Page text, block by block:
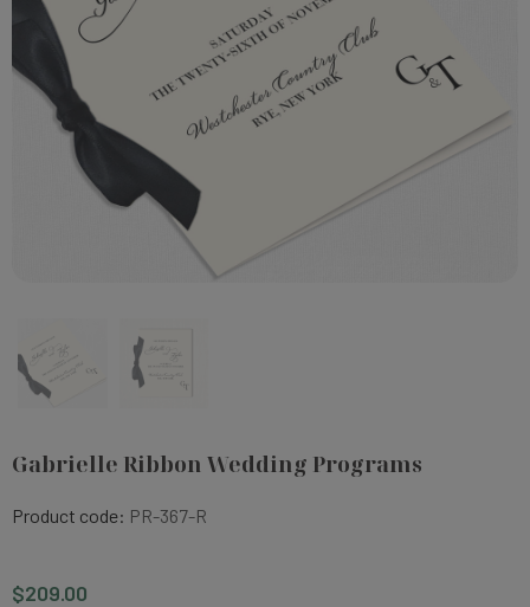
Gabrielle Ribbon Wedding Programs
Product code: PR-367-R
$209.00